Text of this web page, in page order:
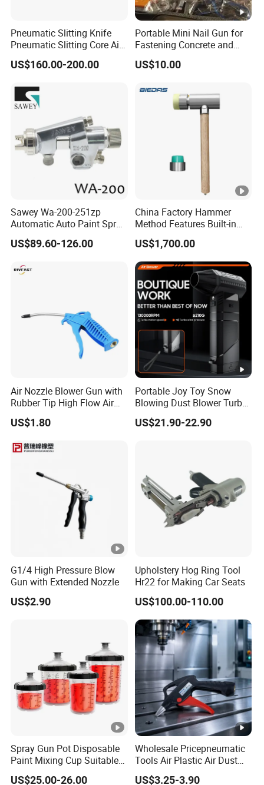
Pneumatic Slitting Knife
Pneumatic Slitting Core Air
Knife for Paper Machine
US$160.00-200.00
Portable Mini Nail Gun for
Fastening Concrete and
Metal Plates
US$10.00
Sawey Wa-200-251zp
Automatic Auto Paint Spray
Nozzle Gun
US$89.60-126.00
China Factory Hammer
Method Features Built-in
Electronics Impact Hammer
US$1,700.00
Air Nozzle Blower Gun with
Rubber Tip High Flow Air
Blower Gun for Compressor
Air Blow Tools for Home or
US$1.80
Portable Joy Toy Snow
Blowing Dust Blower Turbo
Fan Replace Abttery
US$21.90-22.90
G1/4 High Pressure Blow
Gun with Extended Nozzle
US$2.90
Upholstery Hog Ring Tool
Hr22 for Making Car Seats
US$100.00-110.00
Spray Gun Pot Disposable
Paint Mixing Cup Suitable
for Various Joints
US$25.00-26.00
Wholesale Pricepneumatic
Tools Air Plastic Air Dust
Blower Gun for Industrial
US$3.25-3.90